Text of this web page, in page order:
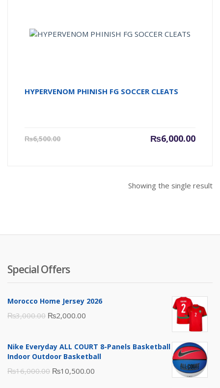
HYPERVENOM PHINISH FG SOCCER CLEATS
₨6,500.00 ₨6,000.00
Current
Showing the single result
Special Offers
Morocco Home Jersey 2026
₨3,000.00 Original
was:
₨3,000.00.
₨2,000.00
is:
₨2,000.00.
Nike Everyday ALL COURT 8-Panels Basketball
Indoor Outdoor Basketball
₨16,000.00 Original
₨10,500.00